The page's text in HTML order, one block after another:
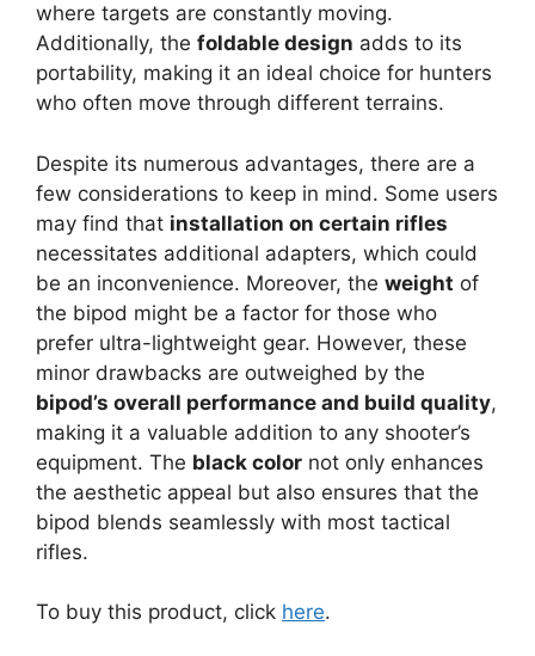
where targets are constantly moving.
Additionally, the foldable design adds to its
portability, making it an ideal choice for hunters
who often move through different terrains.
Despite its numerous advantages, there are a
few considerations to keep in mind. Some users
may find that installation on certain rifles
necessitates additional adapters, which could
be an inconvenience. Moreover, the weight of
the bipod might be a factor for those who
prefer ultra-lightweight gear. However, these
minor drawbacks are outweighed by the
bipod’s overall performance and build quality,
making it a valuable addition to any shooter’s
equipment. The black color not only enhances
the aesthetic appeal but also ensures that the
bipod blends seamlessly with most tactical
rifles.
To buy this product, click here.